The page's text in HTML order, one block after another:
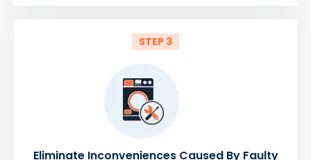
STEP 3
Eliminate Inconveniences Caused By Faulty